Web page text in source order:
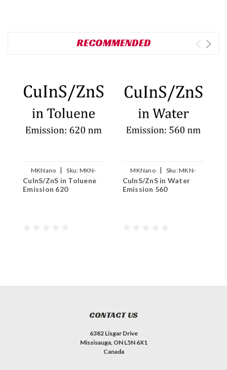
RECOMMENDED
MKNano | Sku: MKN-
CuInS/ZnS-T620
CuInS/ZnS in Toluene
Emission 620
MKNano | Sku:MKN-
CuInS/ZnS-W560
CuInS/ZnS in Water
Emission 560
CONTACT US
6382 Lisgar Drive
Missisauga, ON L5N 6X1
Canada